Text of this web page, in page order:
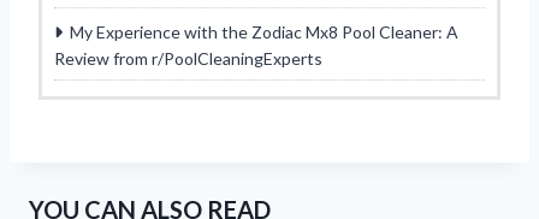
My Experience with the Zodiac Mx8 Pool Cleaner: A
Review from r/PoolCleaningExperts
YOU CAN ALSO READ